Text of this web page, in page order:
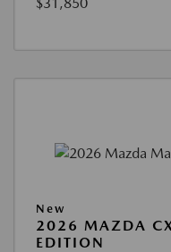
$31,850
New
2026 MAZDA
EDITION